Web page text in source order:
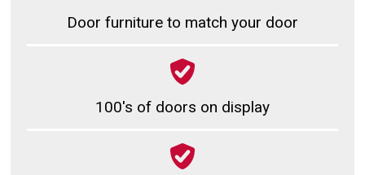
Door furniture to match your door
100's of doors on display